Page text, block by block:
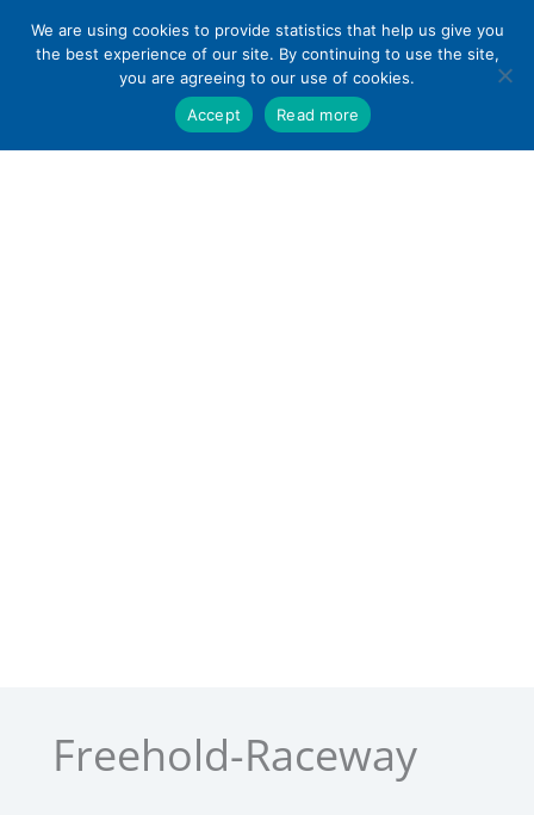
Freehold-Raceway
We are using cookies to provide statistics that help us give you
the best experience of our site. By continuing to use the site,
you are agreeing to our use of cookies.
Accept
Read more